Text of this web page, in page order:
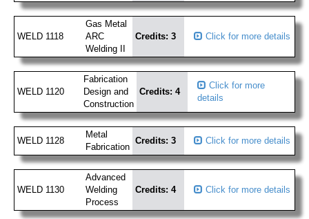
WELD 1118
Gas Metal
ARC
Welding II
Credits: 3 Click for more details
WELD 1120
Fabrication
Design and
Construction
Credits: 4
Click for more
details
WELD 1128
Metal
Fabrication
Credits: 3 Click for more details
WELD 1130
Advanced
Welding
Process
Credits: 4 Click for more details